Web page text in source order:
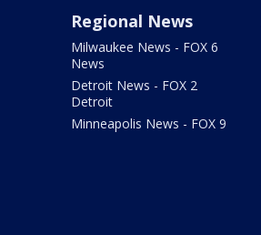
Regional News
Milwaukee News - FOX 6
News
Detroit News - FOX 2
Detroit
Minneapolis News - FOX 9